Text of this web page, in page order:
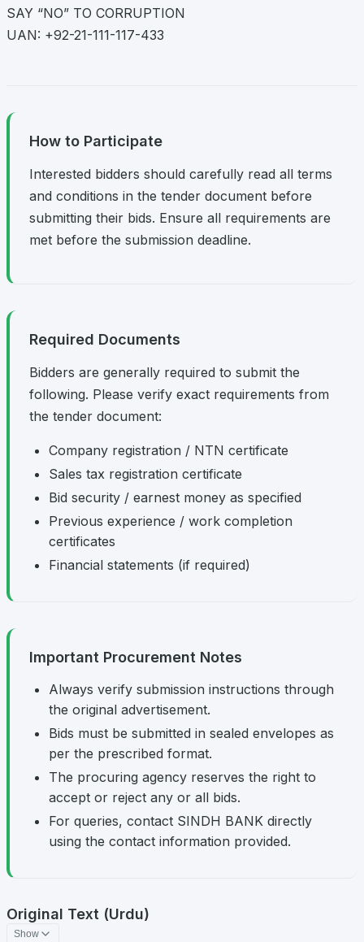
SAY “NO” TO CORRUPTION
UAN: +92-21-111-117-433
How to Participate
Interested bidders should carefully read all terms
and conditions in the tender document before
submitting their bids. Ensure all requirements are
met before the submission deadline.
Required Documents
Bidders are generally required to submit the
following. Please verify exact requirements from
the tender document:
Company registration / NTN certificate
Sales tax registration certificate
Bid security / earnest money as specified
Previous experience / work completion
certificates
Financial statements (if required)
Important Procurement Notes
Always verify submission instructions through
the original advertisement.
Bids must be submitted in sealed envelopes as
per the prescribed format.
The procuring agency reserves the right to
accept or reject any or all bids.
For queries, contact SINDH BANK directly
using the contact information provided.
Original Text (Urdu)
Show